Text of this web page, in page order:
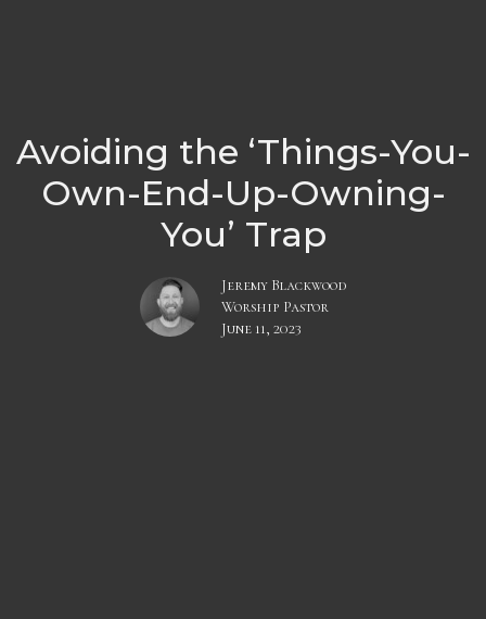
Avoiding the ‘Things-You-
Own-End-Up-Owning-
You’ Trap
Jeremy Blackwood
Worship Pastor
June 11, 2023